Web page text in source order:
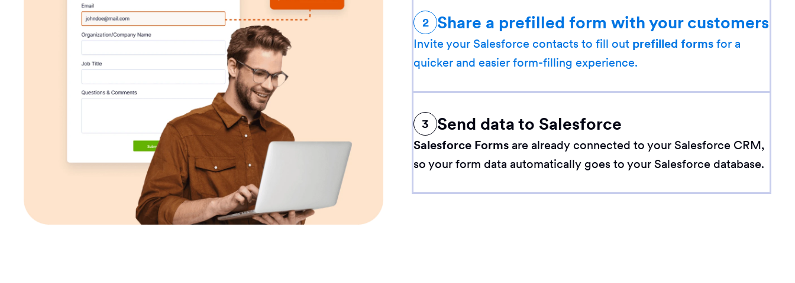
2 Share a prefilled form with your customers
Invite your Salesforce contacts to fill out prefilled formsfor a
quicker and easier form-filling experience.
3 Send data to Salesforce
Salesforce Forms are already connected to your Salesforce CRM,
so your form data automatically goes to your Salesforce database.